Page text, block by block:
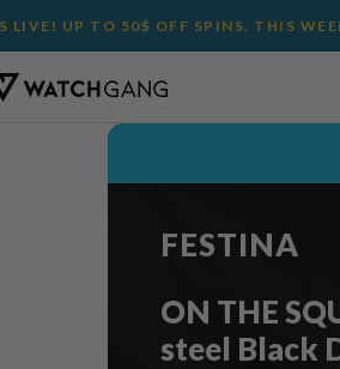
LIVE! UP TO 50$ OFF SPINS. THIS
FESTINA
ON THE
steel Black